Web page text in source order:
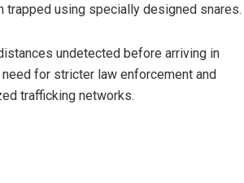
using specially designed snares.
undetected before arriving in
for stricter law enforcement and
trafficking networks.